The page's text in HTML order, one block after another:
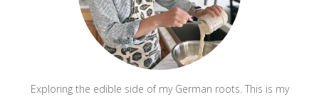
Exploring the edible side of my German roots. This is my